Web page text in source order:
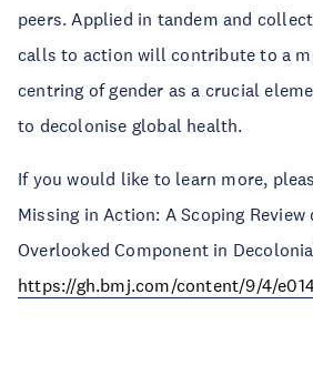
peers. Applied in tandem and
calls to action will contribute to a
centring of gender as a crucial
to decolonise global health.
If you would like to learn more,
Missing in Action: A Scoping Review
Overlooked Component in
https://gh.bmj.com/content/9/4/